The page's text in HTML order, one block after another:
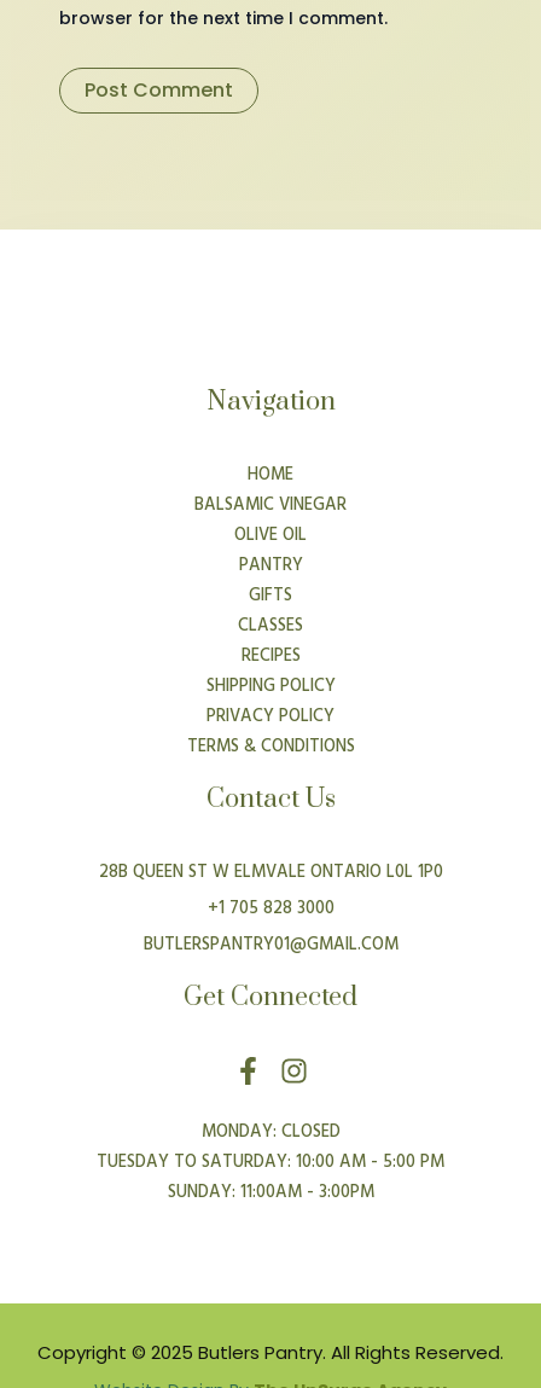
browser for the next time I comment.
Navigation
HOME
BALSAMIC VINEGAR
OLIVE OIL
PANTRY
GIFTS
CLASSES
RECIPES
SHIPPING POLICY
PRIVACY POLICY
TERMS & CONDITIONS
Contact Us
28B QUEEN ST W ELMVALE ONTARIO L0L 1P0
+1 705 828 3000
BUTLERSPANTRY01@GMAIL.COM
Get Connected
F
a
c
e
b
o
I
n
s
t
a
g
MONDAY: CLOSED
TUESDAY TO SATURDAY: 10:00 AM - 5:00 PM
SUNDAY: 11:00AM - 3:00PM
Copyright © 2025 Butlers Pantry. All Rights Reserved.